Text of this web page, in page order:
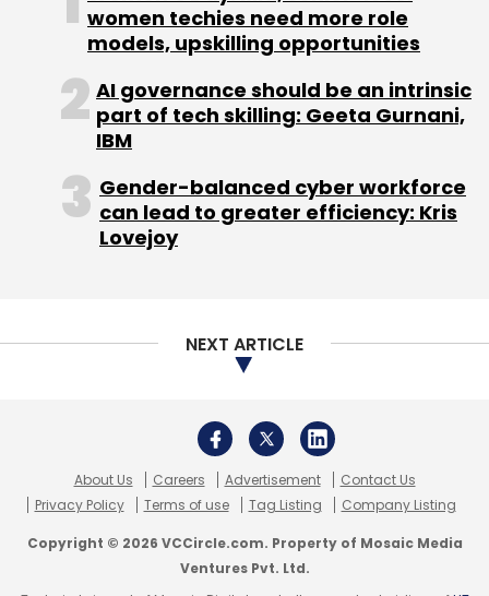
Subscribe
Teruhide Sato
women techies need more role
models, upskilling opportunities
AI governance should be an intrinsic
part of tech skilling: Geeta Gurnani,
IBM
Gender-balanced cyber workforce
can lead to greater efficiency: Kris
Lovejoy
NEXT ARTICLE
About Us Careers Advertisement
Contact Us
Privacy Policy
Terms of use Tag Listing Company Listing
Copyright © 2026 VCCircle.com. Property of Mosaic Media
Ventures Pvt. Ltd.